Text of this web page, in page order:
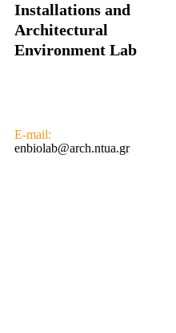
Installations and
Architectural
Environment Lab
E-mail:
enbiolab@arch.ntua.gr